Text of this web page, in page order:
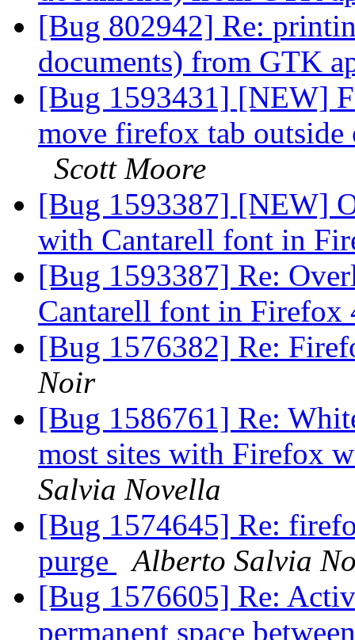
[Bug 802942] Re:
documents) from GTK
[Bug 1593431] [NEW]
move firefox tab
Scott Moore
[Bug 1593387] [NEW]
with Cantarell font in
[Bug 1593387] Re:
Cantarell font in
[Bug 1576382] Re:
Noir
[Bug 1586761] Re:
most sites with Firefox
Salvia Novella
[Bug 1574645] Re:
purge
Alberto Salvia
[Bug 1576605] Re:
permanent space